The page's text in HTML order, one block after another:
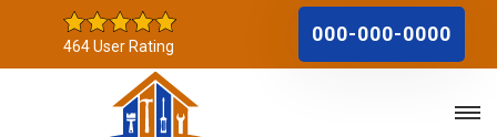
464 User Rating
000-000-0000